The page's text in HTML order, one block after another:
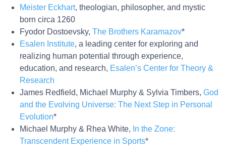
Meister Eckhart, theologian, philosopher, and mystic
born circa 1260
Fyodor Dostoevsky, The Brothers Karamazov*
Esalen Institute, a leading center for exploring and
realizing human potential through experience,
education, and research, Esalen’s Center for Theory &
Research
James Redfield, Michael Murphy & Sylvia Timbers, God
and the Evolving Universe: The Next Step in Personal
Evolution*
Michael Murphy & Rhea White, In the Zone:
Transcendent Experience in Sports*